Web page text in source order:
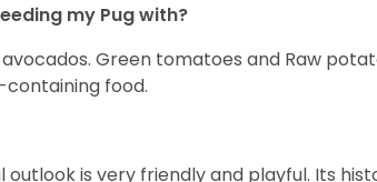
my Pug with?
Green tomatoes and Raw
food.
outlook is very friendly and playful. Its